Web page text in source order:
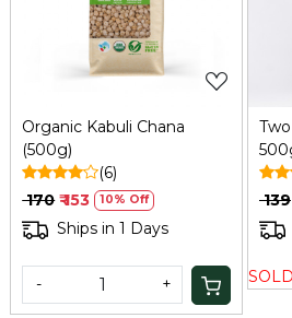
Organic Kabuli Chana
(500g)
(6)
₹ 170 ₹ 153 10% Off
Ships in 1 Days
- +
₹ 139